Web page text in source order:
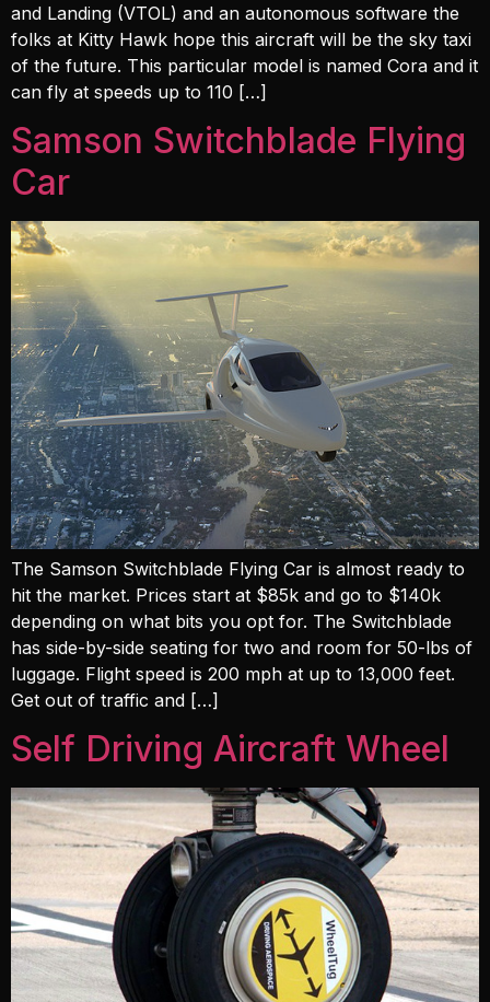
and Landing (VTOL) and an autonomous software the
folks at Kitty Hawk hope this aircraft will be the sky taxi
of the future. This particular model is named Cora and it
can fly at speeds up to 110 […]
Samson Switchblade Flying
Car
The Samson Switchblade Flying Car is almost ready to
hit the market. Prices start at $85k and go to $140k
depending on what bits you opt for. The Switchblade
has side-by-side seating for two and room for 50-lbs of
luggage. Flight speed is 200 mph at up to 13,000 feet.
Get out of traffic and […]
Self Driving Aircraft Wheel